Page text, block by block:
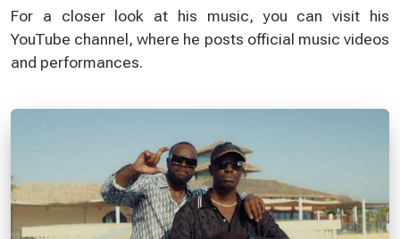
For a closer look at his music, you can visit his
YouTube channel, where he posts official music videos
and performances.